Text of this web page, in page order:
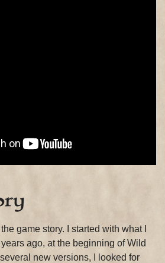
game story. I started with what I
ago, at the beginning of Wild
new versions, I looked for